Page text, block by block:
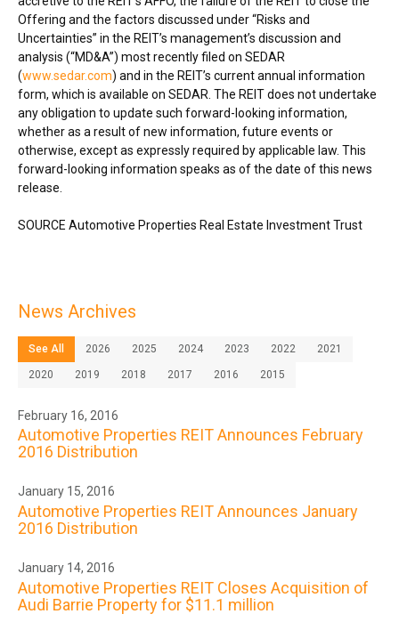
Offering and the factors discussed under “Risks and
Uncertainties” in the REIT’s management’s discussion and
analysis (“MD&A”) most recently filed on SEDAR
(www.sedar.com) and in the REIT’s current annual information
form, which is available on SEDAR. The REIT does not undertake
any obligation to update such forward-looking information,
whether as a result of new information, future events or
otherwise, except as expressly required by applicable law. This
forward-looking information speaks as of the date of this news
release.
SOURCE Automotive Properties Real Estate Investment Trust
News Archives
See All 2026 2025 2024 2023 2022 2021
2020 2019 2018 2017 2016 2015
February 16, 2016
Automotive Properties REIT Announces February
2016 Distribution
January 15, 2016
Automotive Properties REIT Announces January
2016 Distribution
January 14, 2016
Automotive Properties REIT Closes Acquisition of
Audi Barrie Property for $11.1 million